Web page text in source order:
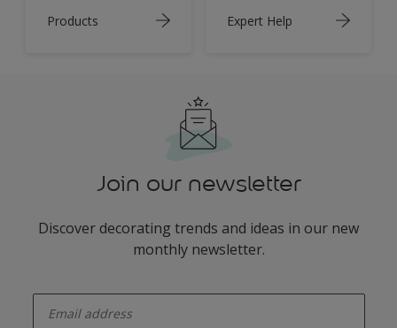
Products Expert Help
Join our newsletter
Discover decorating trends and ideas in our new
monthly newsletter.